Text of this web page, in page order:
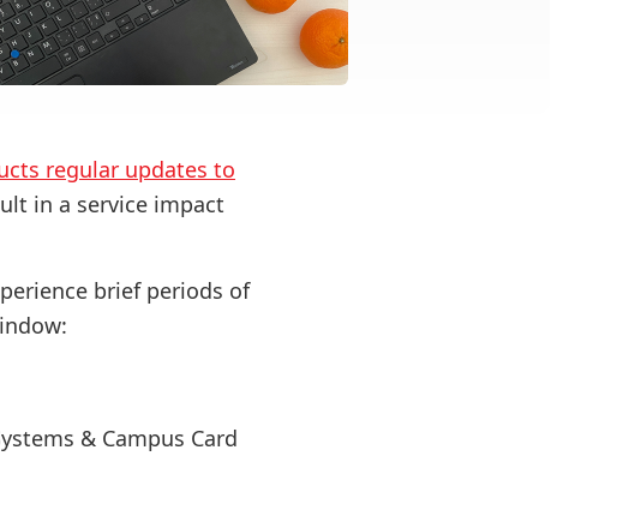
regular updates to
in a service impact
brief periods of
& Campus Card